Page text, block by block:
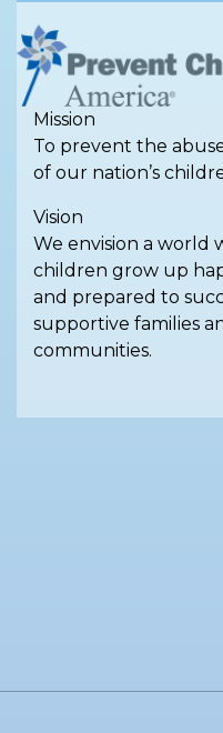
Mission
To prevent the
of our nation’s
Vision
We envision a world
children grow up
and prepared to
supportive families
communities.